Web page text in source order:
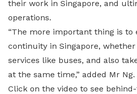
their work in Singapore, and
operations.
“The more important thing is to
continuity in Singapore,
services like buses, and also
at the same time,” added Mr Ng.
Click on the video to see